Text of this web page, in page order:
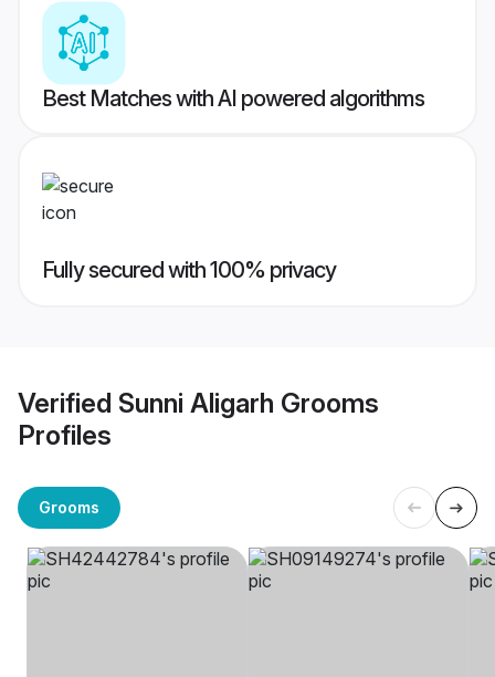
Best Matches with AI powered algorithms
Fully secured with 100% privacy
Verified Sunni Aligarh Grooms
Profiles
Grooms